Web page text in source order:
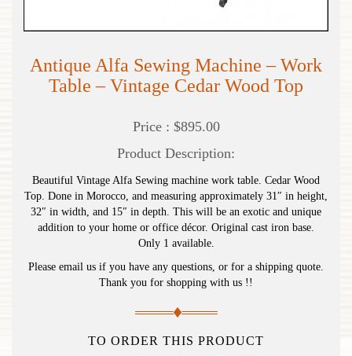
Antique Alfa Sewing Machine – Work
Table – Vintage Cedar Wood Top
Price : $895.00
Product Description:
Beautiful Vintage Alfa Sewing machine work table. Cedar Wood
Top. Done in Morocco, and measuring approximately 31″ in height,
32″ in width, and 15″ in depth. This will be an exotic and unique
addition to your home or office décor. Original cast iron base.
Only 1 available.
Please email us if you have any questions, or for a shipping quote.
Thank you for shopping with us !!
TO ORDER THIS PRODUCT